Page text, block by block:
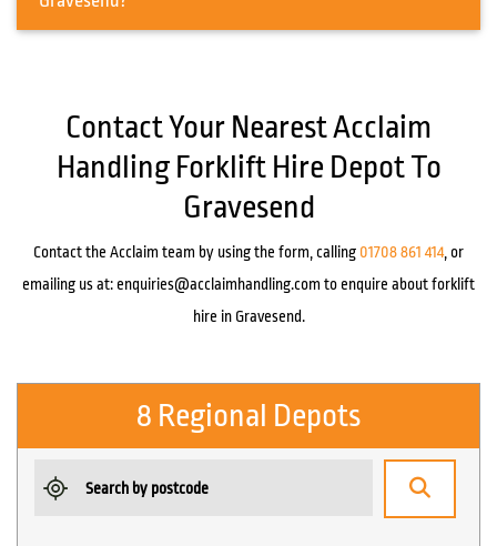
Contact Your Nearest Acclaim
Handling Forklift Hire Depot To
Gravesend
Contact the Acclaim team by using the form, calling 01708 861 414, or
emailing us at:enquiries@acclaimhandling.com to enquire about forklift
hire in Gravesend.
8 Regional Depots